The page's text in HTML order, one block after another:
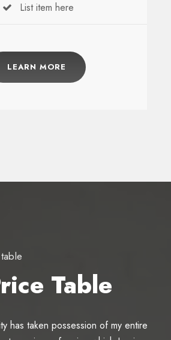
List item here
LEARN MORE
Table
has taken possession of my entire